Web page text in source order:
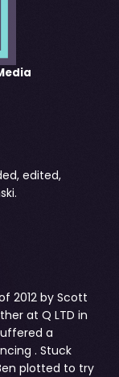
edited,
2012 by Scott
at Q LTD in
a
. Stuck
plotted to try